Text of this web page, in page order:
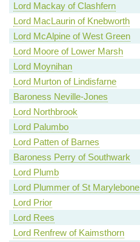
Lord Mackay of Clashfern
Lord MacLaurin of Knebworth
Lord McAlpine of West Green
Lord Moore of Lower Marsh
Lord Moynihan
Lord Murton of Lindisfarne
Baroness Neville-Jones
Lord Northbrook
Lord Palumbo
Lord Patten of Barnes
Baroness Perry of Southwark
Lord Plumb
Lord Plummer of St Marylebone
Lord Prior
Lord Rees
Lord Renfrew of Kaimsthorn